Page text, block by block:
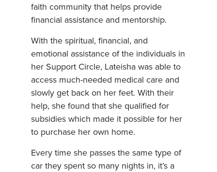
faith community that helps provide
financial assistance and mentorship.
With the spiritual, financial, and
emotional assistance of the individuals in
her Support Circle, Lateisha was able to
access much-needed medical care and
slowly get back on her feet. With their
help, she found that she qualified for
subsidies which made it possible for her
to purchase her own home.
Every time she passes the same type of
car they spent so many nights in, it’s a